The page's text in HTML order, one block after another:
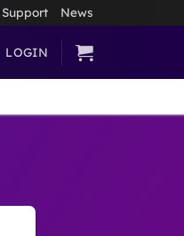
Support News
LOGIN